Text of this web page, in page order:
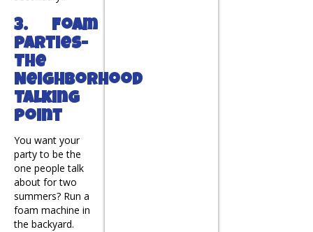
3. Foam
Parties-
The
Neighborhood
Talking
Point
You want your
party to be the
one people talk
about for two
summers? Run a
foam machine in
the backyard.